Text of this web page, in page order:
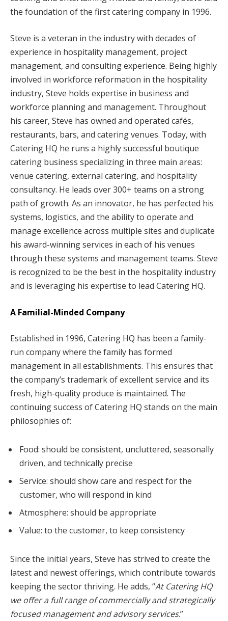
the foundation of the first catering company in 1996.
Steve is a veteran in the industry with decades of
experience in hospitality management, project
management, and consulting experience. Being highly
involved in workforce reformation in the hospitality
industry, Steve holds expertise in business and
workforce planning and management. Throughout
his career, Steve has owned and operated cafés,
restaurants, bars, and catering venues. Today, with
Catering HQ he runs a highly successful boutique
catering business specializing in three main areas:
venue catering, external catering, and hospitality
consultancy. He leads over 300+ teams on a strong
path of growth. As an innovator, he has perfected his
systems, logistics, and the ability to operate and
manage excellence across multiple sites and duplicate
his award-winning services in each of his venues
through these systems and management teams. Steve
is recognized to be the best in the hospitality industry
and is leveraging his expertise to lead Catering HQ.
A Familial-Minded Company
Established in 1996, Catering HQ has been a family-
run company where the family has formed
management in all establishments. This ensures that
the company’s trademark of excellent service and its
fresh, high-quality produce is maintained. The
continuing success of Catering HQ stands on the main
philosophies of:
Food: should be consistent, uncluttered, seasonally
driven, and technically precise
Service: should show care and respect for the
customer, who will respond in kind
Atmosphere: should be appropriate
Value: to the customer, to keep consistency
Since the initial years, Steve has strived to create the
latest and newest offerings, which contribute towards
keeping the sector thriving. He adds, “At Catering HQ
we offer a full range of commercially and strategically
focused management and advisory services.”